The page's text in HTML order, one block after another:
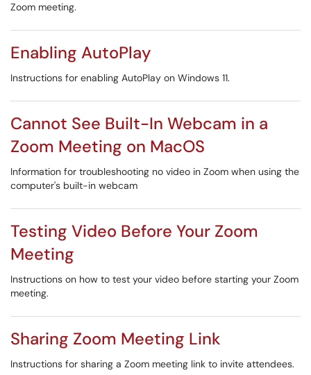
Zoom meeting.
Enabling AutoPlay
Instructions for enabling AutoPlay on Windows 11.
Cannot See Built-In Webcam in a
Zoom Meeting on MacOS
Information for troubleshooting no video in Zoom when using the
computer's built-in webcam
Testing Video Before Your Zoom
Meeting
Instructions on how to test your video before starting your Zoom
meeting.
Sharing Zoom Meeting Link
Instructions for sharing a Zoom meeting link to invite attendees.